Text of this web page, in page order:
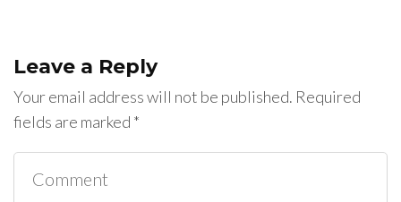
Leave a Reply
Your email address will not be published. Required
fields are marked *